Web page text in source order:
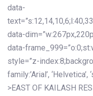
data-
data-
data-
style=”z-
family:’Arial’, ‘Helvetica’,
>EAST OF KAILASH